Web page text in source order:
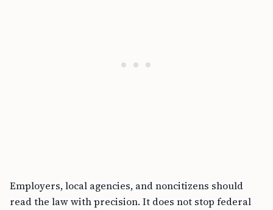
Employers, local agencies, and noncitizens should
read the law with precision. It does not stop federal